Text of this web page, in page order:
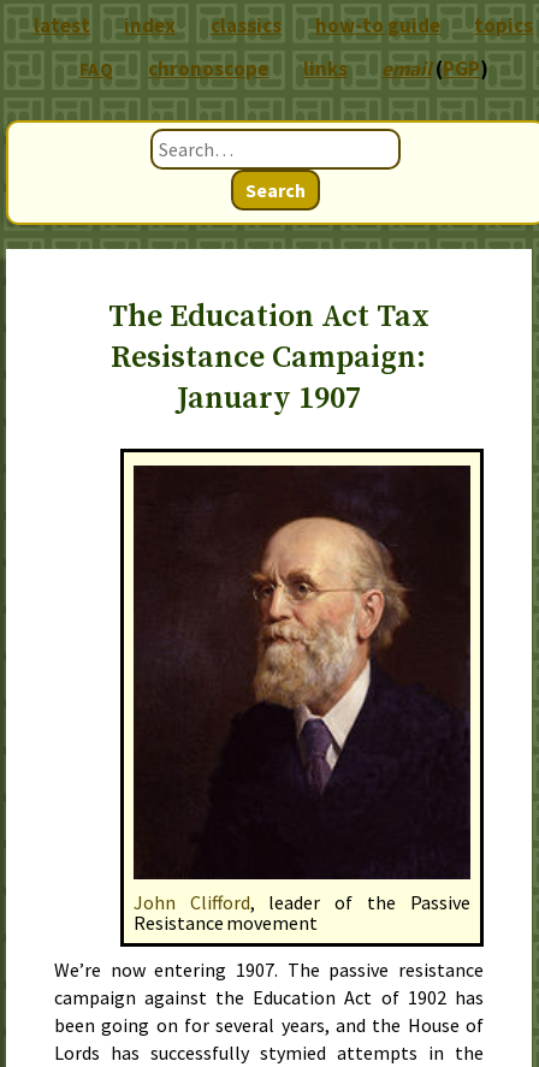
Search
The Education Act Tax
Resistance Campaign:
January 1907
John Clifford, leader of the Passive
Resistance movement
We’re now entering 1907. The passive resistance
campaign against the Education Act of 1902has
been going on for several years, and the House of
Lords has successfully stymied attempts in the
latest index classics how-to guide topics
FAQ chronoscope links email(PGP)